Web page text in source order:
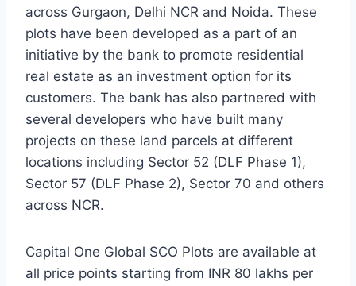
across Gurgaon, Delhi NCR and Noida. These
plots have been developed as a part of an
initiative by the bank to promote residential
real estate as an investment option for its
customers. The bank has also partnered with
several developers who have built many
projects on these land parcels at different
locations including Sector 52 (DLF Phase 1),
Sector 57 (DLF Phase 2), Sector 70 and others
across NCR.
Capital One Global SCO Plots are available at
all price points starting from INR 80 lakhs per